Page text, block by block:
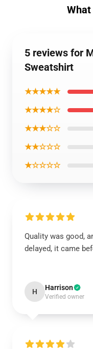
5 reviews for
Sweatshirt
★★★★★
★★★★☆
★★★☆☆
★★☆☆☆
★☆☆☆☆
Quality was good,
delayed, it came
H Harrison
Verified owner